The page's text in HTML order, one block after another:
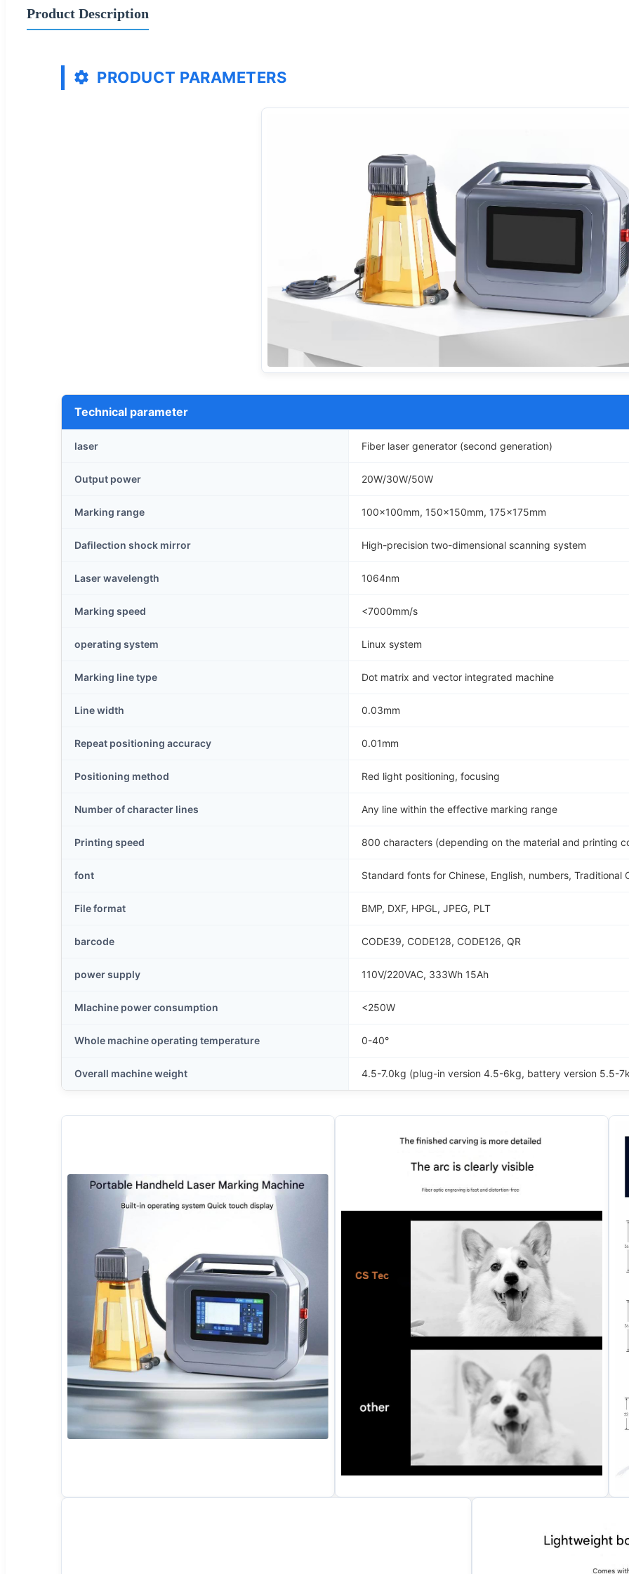
Product Description
PRODUCT PARAMETERS
Technical parameter
laser Fiber laser generator (second generation)
Output power 20W/30W/50W
Marking range 100x100mm, 150x150mm, 175x175mm
Dafilection shock mirror High-precision two-dimensional scanning system
Laser wavelength 1064nm
Marking speed <7000mm/s
operating system Linux system
Marking line type Dot matrix and vector integrated machine
Line width 0.03mm
Repeat positioning accuracy 0.01mm
Positioning method Red light positioning, focusing
Number of character lines Any line within the effective marking range
Printing speed 800 characters (depending on the material and printing
font Standard fonts for Chinese, English, numbers, Traditional
File format BMP, DXF, HPGL, JPEG, PLT
barcode CODE39, CODE128, CODE126, QR
power supply 110V/220VAC, 333Wh 15Ah
Mlachine power consumption <250W
Whole machine operating temperature 0-40°
Overall machine weight 4.5-7.0kg (plug-in version 4.5-6kg, battery version 5.5-